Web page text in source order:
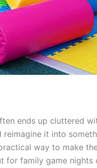
ends up cluttered
it into
way to make
for family game